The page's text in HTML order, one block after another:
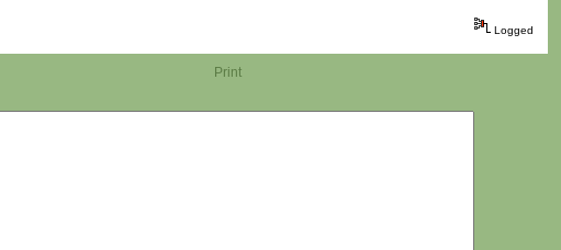
Logged
Print